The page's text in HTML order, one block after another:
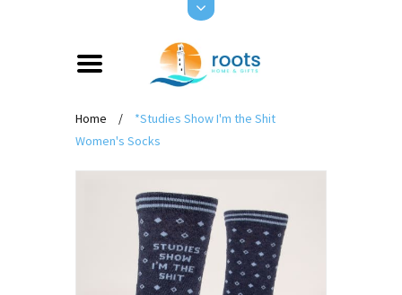
Home /
*Studies Show I'm the Shit
Women's Socks